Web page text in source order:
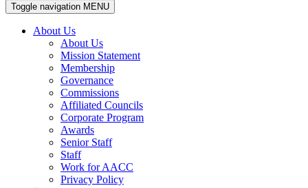
Toggle navigation MENU
About Us
About Us
Mission Statement
Membership
Governance
Commissions
Affiliated Councils
Corporate Program
Awards
Senior Staff
Staff
Work for AACC
Privacy Policy